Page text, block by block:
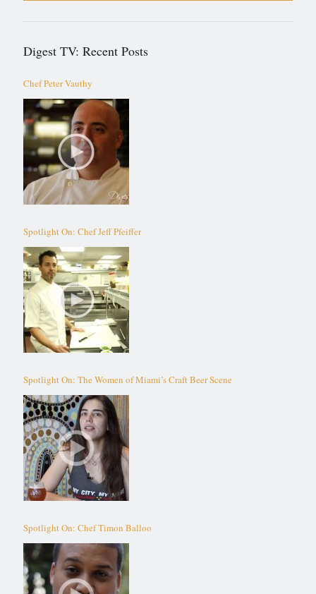
Digest TV: Recent Posts
Chef Peter Vauthy
Spotlight On: Chef Jeff Pfeiffer
Spotlight On: The Women of Miami’s Craft Beer Scene
Spotlight On: Chef Timon Balloo